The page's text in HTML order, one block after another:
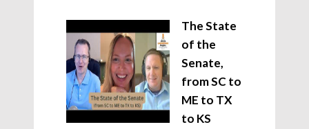
The State
of the
Senate,
from SC to
ME to TX
to KS